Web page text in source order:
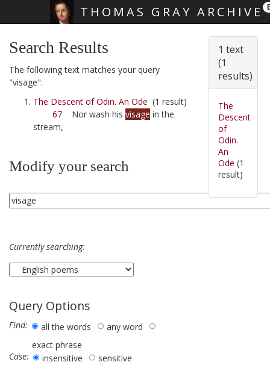
THOMAS GRAY ARCHIVE
Search Results
The following text matches your query
"visage":
The Descent of Odin. An Ode (1 result)
67 Nor wash his visage in the
stream,
Modify your search
Currently searching:
Query Options
Find: all the words
any word
exact phrase
Case:
insensitive sensitive
1 text
(1
results)
The
Descent
of
Odin.
An
Ode (1
result)